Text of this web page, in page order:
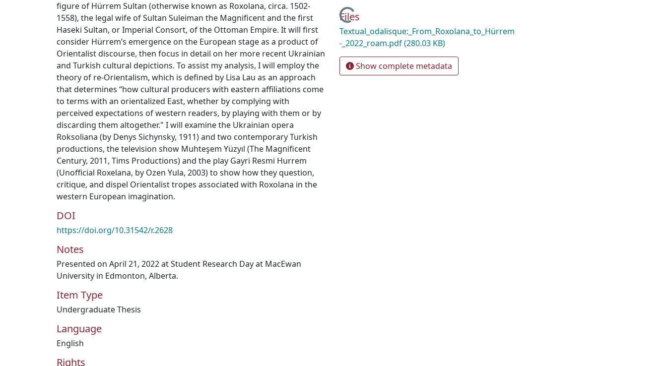
figure of Hürrem Sultan (otherwise known as Roxolana, circa. 1502-
1558), the legal wife of Sultan Suleiman the Magnificent and the first
Haseki Sultan, or Imperial Consort, of the Ottoman Empire. It will first
consider Hürrem’s emergence on the European stage as a product of
Orientalist discourse, then focus in detail on her more recent Ukrainian
and Turkish cultural depictions. To assist my analysis, I will employ the
theory of re-Orientalism, which is defined by Lisa Lau as an approach
that determines “how cultural producers with eastern affiliations come
to terms with an orientalized East, whether by complying with
perceived expectations of western readers, by playing with them or by
discarding them altogether." I will examine the Ukrainian opera
Roksoliana (by Denys Sichynsky, 1911) and two contemporary Turkish
productions, the television show Muhteşem Yüzyıl (The Magnificent
Century, 2011, Tims Productions) and the play Gayri Resmi Hurrem
(Unofficial Roxelana, by Ozen Yula, 2003) to show how they question,
critique, and dispel Orientalist tropes associated with Roxolana in the
western European imagination.
DOI
https://doi.org/10.31542/r.2628
Notes
Presented on April 21, 2022 at Student Research Day at MacEwan
University in Edmonton, Alberta.
Item Type
Undergraduate Thesis
Language
English
Rights
Loading...
Files
Textual_odalisque:_From_Roxolana_to_Hürrem
-_2022_roam.pdf(280.03 KB)
Show complete metadata